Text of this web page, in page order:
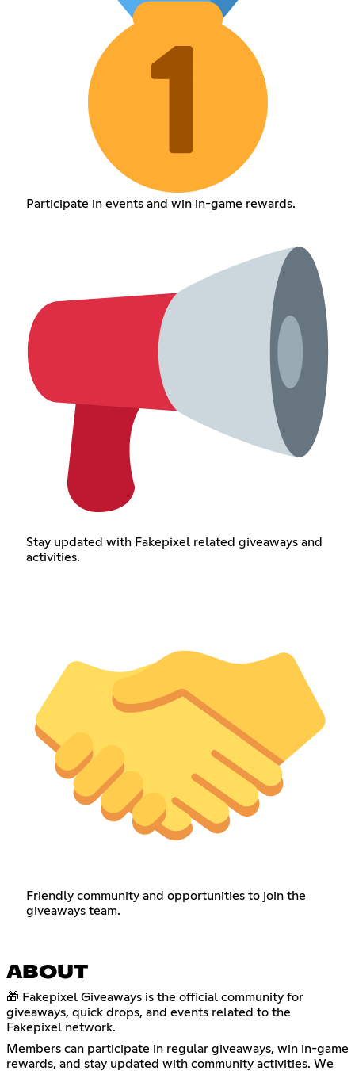
Participate in events and win in-game rewards.
Stay updated with Fakepixel related giveaways and
activities.
Friendly community and opportunities to join the
giveaways team.
ABOUT
🎁 Fakepixel Giveaways is the official community for
giveaways, quick drops, and events related to the
Fakepixel network.
Members can participate in regular giveaways, win in-game
rewards, and stay updated with community activities. We